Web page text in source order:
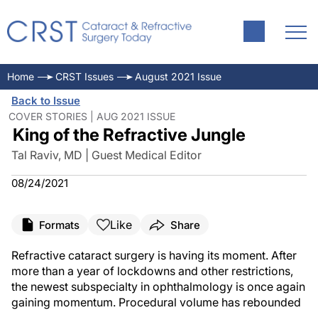
Home CRST Issues August 2021 Issue
Back to Issue
COVER STORIES | AUG 2021 ISSUE
King of the Refractive Jungle
Tal Raviv, MD | Guest Medical Editor
08/24/2021
Formats Like Share
Refractive cataract surgery is having its moment. After
more than a year of lockdowns and other restrictions,
the newest subspecialty in ophthalmology is once again
gaining momentum. Procedural volume has rebounded